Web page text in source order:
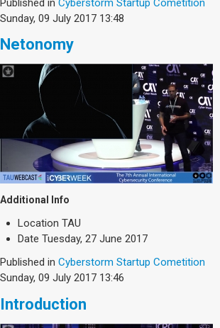
TAU General
SEARCH
Search
Published in Cyberstorm Startup Cometition
Sunday, 09 July 2017 13:48
Netonomy
Additional Info
Location TAU
Date Tuesday, 27 June 2017
Published in Cyberstorm Startup Cometition
Sunday, 09 July 2017 13:46
Introduction